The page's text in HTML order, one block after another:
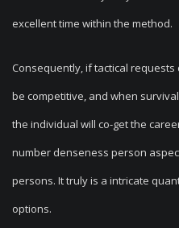
excellent time within the method.
Consequently, if tactical
be competitive, and when
the individual will co-get the
number denseness person
persons. It truly is a intricate
options.